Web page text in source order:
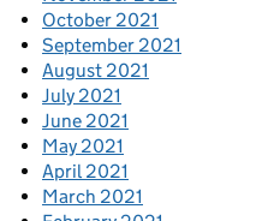
October 2021
September 2021
August 2021
July 2021
June 2021
May 2021
April 2021
March 2021